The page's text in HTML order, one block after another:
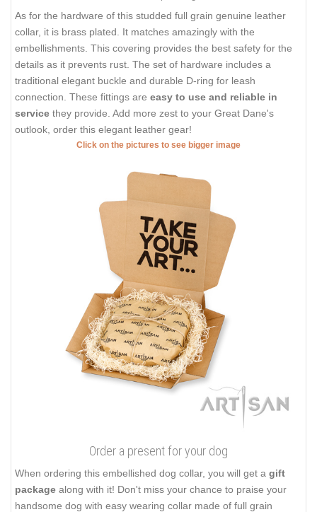
As for the hardware of this studded full grain genuine leather
collar, it is brass plated. It matches amazingly with the
embellishments. This covering provides the best safety for the
details as it prevents rust. The set of hardware includes a
traditional elegant buckle and durable D-ring for leash
connection. These fittings are easy to use and reliable in
service they provide. Add more zest to your Great Dane's
outlook, order this elegant leather gear!
Click on the pictures to see bigger image
Order a present for your dog
When ordering this embellished dog collar, you will get a gift
package along with it! Don't miss your chance to praise your
handsome dog with easy wearing collar made of full grain